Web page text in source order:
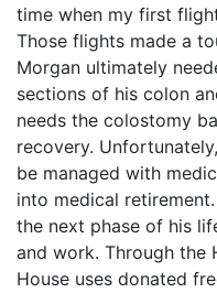
time when my first
Those flights made a
Morgan ultimately
sections of his colon
needs the colostomy
recovery.
be managed with
into medical
the next phase of his
and work. Through the
House uses donated